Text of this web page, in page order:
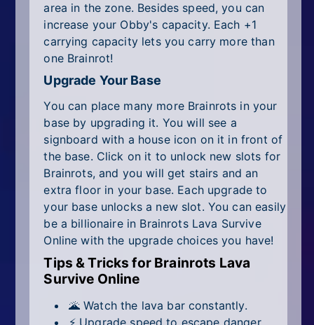
area in the zone. Besides speed, you can
increase your Obby's capacity. Each +1
carrying capacity lets you carry more than
one Brainrot!
Upgrade Your Base
You can place many more Brainrots in your
base by upgrading it. You will see a
signboard with a house icon on it in front of
the base. Click on it to unlock new slots for
Brainrots, and you will get stairs and an
extra floor in your base. Each upgrade to
your base unlocks a new slot. You can easily
be a billionaire in Brainrots Lava Survive
Online with the upgrade choices you have!
Tips & Tricks for Brainrots Lava
Survive Online
🌋 Watch the lava bar constantly.